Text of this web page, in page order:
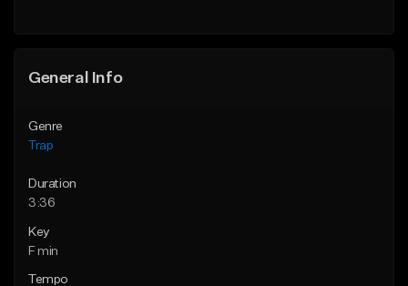
General Info
Genre
Trap
Duration
3:36
Key
F min
Tempo